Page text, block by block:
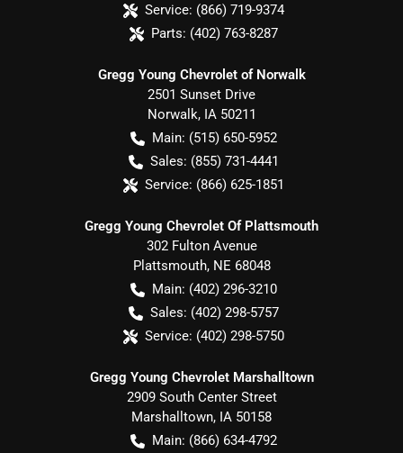
Service: (866) 719-9374
Parts: (402) 763-8287
Gregg Young Chevrolet of Norwalk
2501 Sunset Drive
Norwalk, IA 50211
Main: (515) 650-5952
Sales: (855) 731-4441
Service: (866) 625-1851
Gregg Young Chevrolet Of Plattsmouth
302 Fulton Avenue
Plattsmouth, NE 68048
Main: (402) 296-3210
Sales: (402) 298-5757
Service: (402) 298-5750
Gregg Young Chevrolet Marshalltown
2909 South Center Street
Marshalltown, IA 50158
Main: (866) 634-4792